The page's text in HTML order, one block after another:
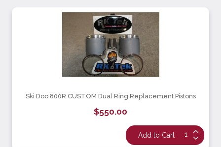
Ski Doo 800R CUSTOM Dual Ring Replacement Pistons
$550.00